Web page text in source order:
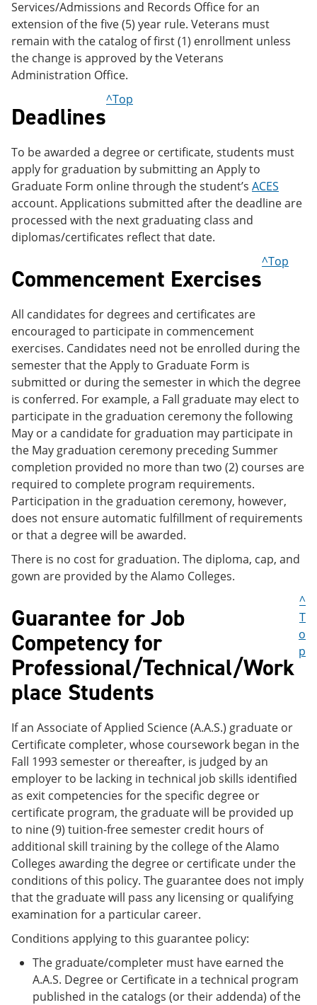
Services/Admissions and Records Office for an
extension of the five (5) year rule. Veterans must
remain with the catalog of first (1) enrollment unless
the change is approved by the Veterans
Administration Office.
Deadlines
^Top
To be awarded a degree or certificate, students must
apply for graduation by submitting an Apply to
Graduate Form online through the student’s ACES
account. Applications submitted after the deadline are
processed with the next graduating class and
diplomas/certificates reflect that date.
Commencement Exercises
^Top
All candidates for degrees and certificates are
encouraged to participate in commencement
exercises. Candidates need not be enrolled during the
semester that the Apply to Graduate Form is
submitted or during the semester in which the degree
is conferred. For example, a Fall graduate may elect to
participate in the graduation ceremony the following
May or a candidate for graduation may participate in
the May graduation ceremony preceding Summer
completion provided no more than two (2) courses are
required to complete program requirements.
Participation in the graduation ceremony, however,
does not ensure automatic fulfillment of requirements
or that a degree will be awarded.
There is no cost for graduation. The diploma, cap, and
gown are provided by the Alamo Colleges.
Guarantee for Job
Competency for
Professional/Technical/Work
place Students
^
T
o
p
If an Associate of Applied Science (A.A.S.) graduate or
Certificate completer, whose coursework began in the
Fall 1993 semester or thereafter, is judged by an
employer to be lacking in technical job skills identified
as exit competencies for the specific degree or
certificate program, the graduate will be provided up
to nine (9) tuition-free semester credit hours of
additional skill training by the college of the Alamo
Colleges awarding the degree or certificate under the
conditions of this policy. The guarantee does not imply
that the graduate will pass any licensing or qualifying
examination for a particular career.
Conditions applying to this guarantee policy:
The graduate/completer must have earned the
A.A.S. Degree or Certificate in a technical program
published in the catalogs (or their addenda) of the